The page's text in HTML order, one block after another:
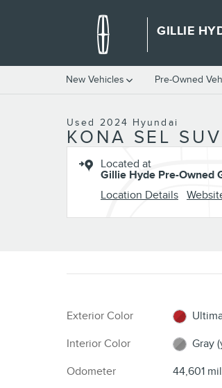
GILLIE
New Vehicles Pre-Owned
1 of 60 Photos Video
Used 2024 Hyundai
KONA SEL SUV
Located at
Gillie Hyde Pre-Owned
Location Details
Exterior Color
Interior Color
Gray
Odometer
44,601